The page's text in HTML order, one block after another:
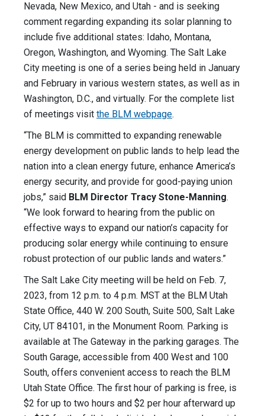
Nevada, New Mexico, and Utah - and is seeking
comment regarding expanding its solar planning to
include five additional states: Idaho, Montana,
Oregon, Washington, and Wyoming. The Salt Lake
City meeting is one of a series being held in January
and February in various western states, as well as in
Washington, D.C., and virtually. For the complete list
of meetings visit the BLM webpage.
“The BLM is committed to expanding renewable
energy development on public lands to help lead the
nation into a clean energy future, enhance America’s
energy security, and provide for good-paying union
jobs,” said BLM Director Tracy Stone-Manning.
“We look forward to hearing from the public on
effective ways to expand our nation’s capacity for
producing solar energy while continuing to ensure
robust protection of our public lands and waters.”
The Salt Lake City meeting will be held on Feb. 7,
2023, from 12 p.m. to 4 p.m. MST at the BLM Utah
State Office, 440 W. 200 South, Suite 500, Salt Lake
City, UT 84101, in the Monument Room. Parking is
available at The Gateway in the parking garages. The
South Garage, accessible from 400 West and 100
South, offers convenient access to reach the BLM
Utah State Office. The first hour of parking is free, is
$2 for up to two hours and $2 per hour afterward up